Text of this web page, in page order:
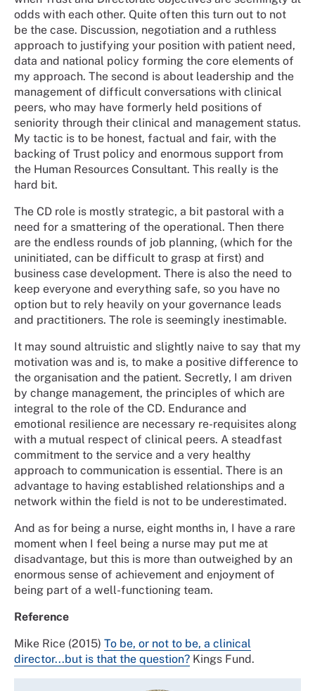
odds with each other. Quite often this turn out to not
be the case. Discussion, negotiation and a ruthless
approach to justifying your position with patient need,
data and national policy forming the core elements of
my approach. The second is about leadership and the
management of difficult conversations with clinical
peers, who may have formerly held positions of
seniority through their clinical and management status.
My tactic is to be honest, factual and fair, with the
backing of Trust policy and enormous support from
the Human Resources Consultant. This really is the
hard bit.
The CD role is mostly strategic, a bit pastoral with a
need for a smattering of the operational. Then there
are the endless rounds of job planning, (which for the
uninitiated, can be difficult to grasp at first) and
business case development. There is also the need to
keep everyone and everything safe, so you have no
option but to rely heavily on your governance leads
and practitioners. The role is seemingly inestimable.
It may sound altruistic and slightly naive to say that my
motivation was and is, to make a positive difference to
the organisation and the patient. Secretly, I am driven
by change management, the principles of which are
integral to the role of the CD. Endurance and
emotional resilience are necessary re-requisites along
with a mutual respect of clinical peers. A steadfast
commitment to the service and a very healthy
approach to communication is essential. There is an
advantage to having established relationships and a
network within the field is not to be underestimated.
And as for being a nurse, eight months in, I have a rare
moment when I feel being a nurse may put me at
disadvantage, but this is more than outweighed by an
enormous sense of achievement and enjoyment of
being part of a well-functioning team.
Reference
Mike Rice (2015) To be, or not to be, a clinical
director...but is that the question? Kings Fund.